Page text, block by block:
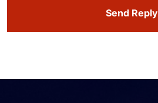
Send Reply